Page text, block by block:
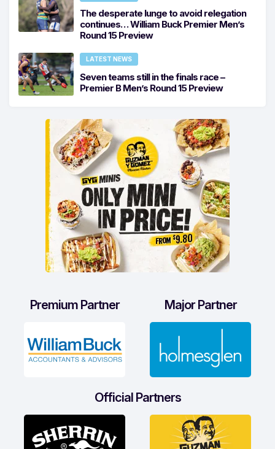
The desperate lunge to avoid relegation
continues… William Buck Premier Men’s
Round 15 Preview
LATEST NEWS
Seven teams still in the finals race –
Premier B Men’s Round 15 Preview
Premium Partner Major Partner
Official Partners